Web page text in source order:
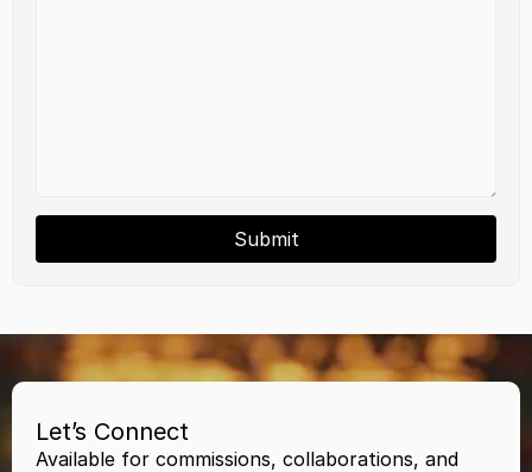
Submit
Let’s Connect
Available for commissions, collaborations, and